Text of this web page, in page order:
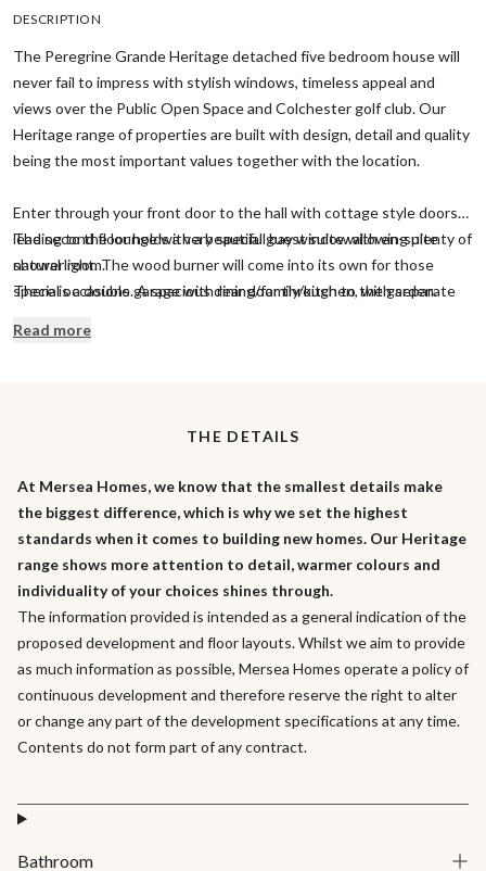
DESCRIPTION
The Peregrine Grande Heritage detached five bedroom house will
never fail to impress with stylish windows, timeless appeal and
views over the Public Open Space and Colchester golf club. Our
Heritage range of properties are built with design, detail and quality
being the most important values together with the location.
Enter through your front door to the hall with cottage style doors
leading to the lounge with a beautiful bay window allowing plenty of
natural light. The wood burner will come into its own for those
special occasions. A spacious dining/family/kitchen, with separate
garden.
bedrooms and a family bathroom on this floor.
The second floor holds a very special guest suite with en-suite
shower room.
There is a double garage with rear door through to the garden.
Read more
THE DETAILS
At Mersea Homes, we know that the smallest details make
the biggest difference, which is why we set the highest
standards when it comes to building new homes. Our Heritage
range shows more attention to detail, warmer colours and
individuality of your choices shines through.
The information provided is intended as a general indication of the
proposed development and floor layouts. Whilst we aim to provide
as much information as possible, Mersea Homes operate a policy of
continuous development and therefore reserve the right to alter
or change any part of the development specifications at any time.
Contents do not form part of any contract.
Bathroom